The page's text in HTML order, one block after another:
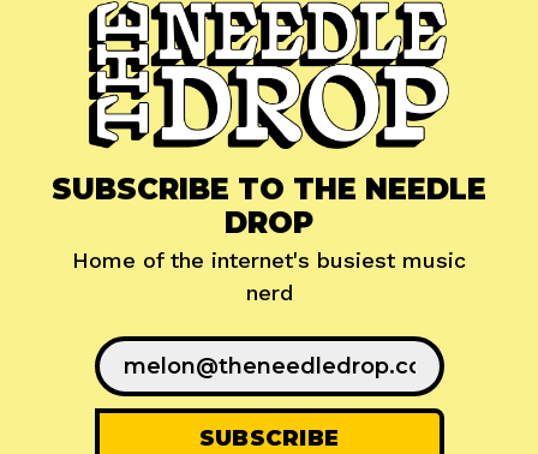
SUBSCRIBE TO THE NEEDLE
DROP
Home of the internet's busiest music
nerd